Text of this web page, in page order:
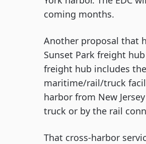
coming months.
Another proposal that
Sunset Park freight
freight hub includes
maritime/rail/truck
harbor from New
truck or by the rail
That cross-harbor